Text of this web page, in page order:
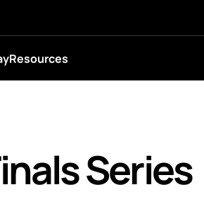
Resources
Series